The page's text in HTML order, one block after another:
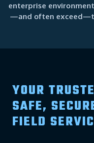
enterprise
—and often
YOUR
SAFE,
FIELD